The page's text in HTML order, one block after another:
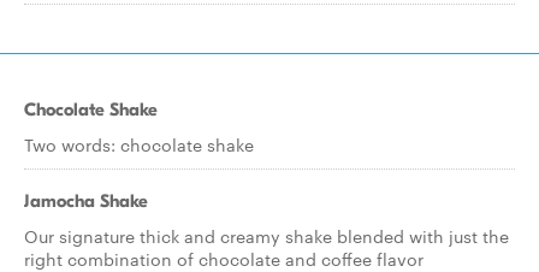
Chocolate Shake
Two words: chocolate shake
Jamocha Shake
Our signature thick and creamy shake blended with just the
right combination of chocolate and coffee flavor